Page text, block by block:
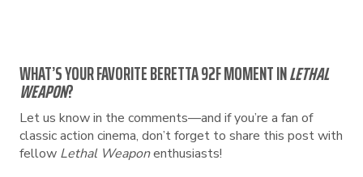
WHAT’S YOUR FAVORITE BERETTA 92F MOMENT INLETHAL
WEAPON?
Let us know in the comments—and if you’re a fan of
classic action cinema, don’t forget to share this post with
fellow Lethal Weaponenthusiasts!